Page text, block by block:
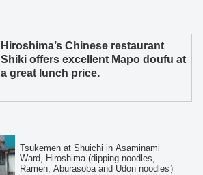
Hiroshima’s Chinese restaurant
Shiki offers excellent Mapo doufu at
a great lunch price.
Tsukemen at Shuichi in Asaminami
Ward, Hiroshima (dipping noodles,
Ramen, Aburasoba and Udon noodles）